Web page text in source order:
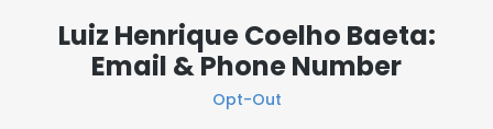
Luiz Henrique Coelho Baeta:
Email & Phone Number
Opt-Out